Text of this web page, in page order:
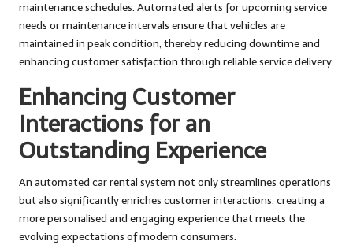
maintenance schedules. Automated alerts for upcoming service
needs or maintenance intervals ensure that vehicles are
maintained in peak condition, thereby reducing downtime and
enhancing customer satisfaction through reliable service delivery.
Enhancing Customer
Interactions for an
Outstanding Experience
An automated car rental system not only streamlines operations
but also significantly enriches customer interactions, creating a
more personalised and engaging experience that meets the
evolving expectations of modern consumers.